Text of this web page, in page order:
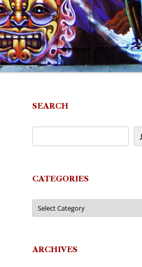
SEARCH
CATEGORIES
Categories
ARCHIVES